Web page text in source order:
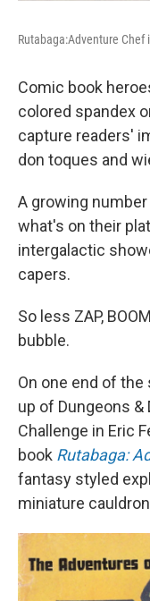
Rutabaga:Adventure Chef
Comic book
colored spandex
capture readers'
don toques and
A growing
what's on their
intergalactic
capers.
So less ZAP,
bubble.
On one end of
up of Dungeons &
Challenge in Eric
book Rutabaga:
fantasy styled
miniature